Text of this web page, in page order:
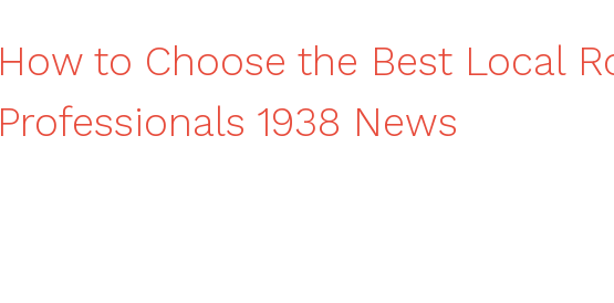
How to Choose the Best Local
Professionals 1938 News